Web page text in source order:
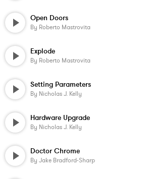
Open Doors
By Roberto Mastrovita
Explode
By Roberto Mastrovita
Setting Parameters
By Nicholas J. Kelly
Hardware Upgrade
By Nicholas J. Kelly
Doctor Chrome
By Jake Bradford-Sharp